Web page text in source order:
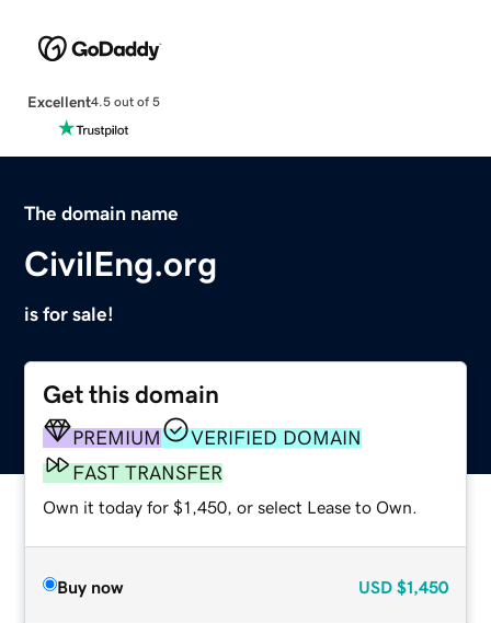
Excellent4.5 out of 5
The domain name
CivilEng.org
is for sale!
Get this domain
PREMIUM
VERIFIED DOMAIN
FAST TRANSFER
Own it today for $1,450, or select Lease to Own.
Buy now USD $1,450